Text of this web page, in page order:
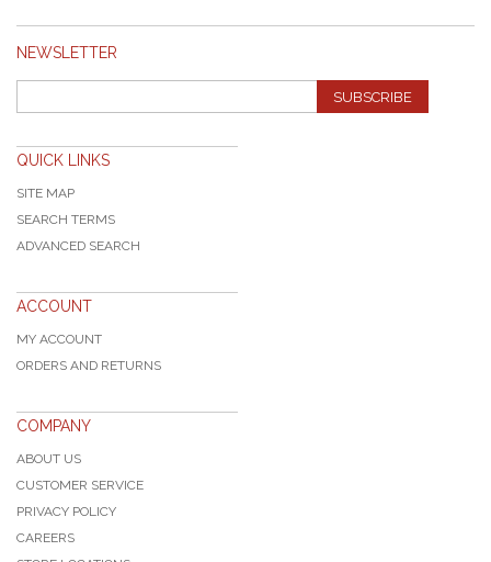
NEWSLETTER
SUBSCRIBE
QUICK LINKS
SITE MAP
SEARCH TERMS
ADVANCED SEARCH
ACCOUNT
MY ACCOUNT
ORDERS AND RETURNS
COMPANY
ABOUT US
CUSTOMER SERVICE
PRIVACY POLICY
CAREERS